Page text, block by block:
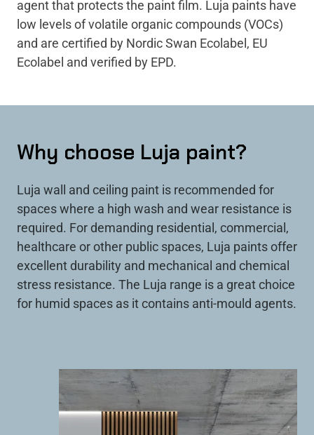
agent that protects the paint film. Luja paints have
low levels of volatile organic compounds (VOCs)
and are certified by Nordic Swan Ecolabel, EU
Ecolabel and verified by EPD.
Why choose Luja paint?
Luja wall and ceiling paint is recommended for
spaces where a high wash and wear resistance is
required. For demanding residential, commercial,
healthcare or other public spaces, Luja paints offer
excellent durability and mechanical and chemical
stress resistance. The Luja range is a great choice
for humid spaces as it contains anti-mould agents.